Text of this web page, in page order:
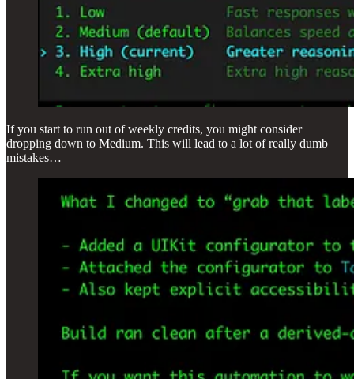
If you start to run out of weekly credits, you might consider
dropping down to Medium. This will lead to a lot of really dumb
mistakes…